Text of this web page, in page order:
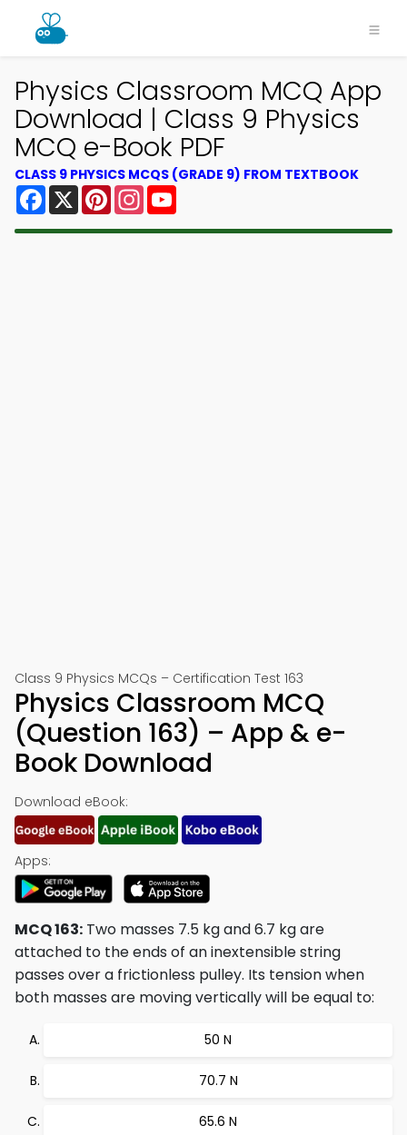
Physics Classroom MCQ App
Download | Class 9 Physics
MCQ e-Book PDF
CLASS 9 PHYSICS MCQS (GRADE 9) FROM TEXTBOOK
Facebook
X PinterestInstagram
Class 9 Physics MCQs – Certification Test 163
Physics Classroom MCQ
(Question 163) – App & e-
Book Download
Download eBook:
Apps:
MCQ 163: Two masses 7.5 kg and 6.7 kg are
attached to the ends of an inextensible string
passes over a frictionless pulley. Its tension when
both masses are moving vertically will be equal to:
50 N
70.7 N
65.6 N